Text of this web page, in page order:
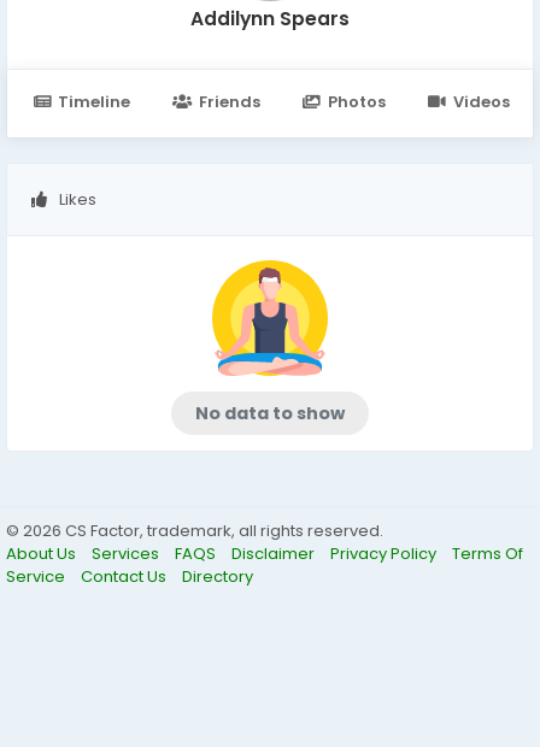
Addilynn Spears
Timeline Friends Photos Videos
Likes
No data to show
© 2026 CS Factor, trademark, all rights reserved.
About Us
Services FAQS Disclaimer Privacy Policy
Terms Of
Service
Contact Us Directory